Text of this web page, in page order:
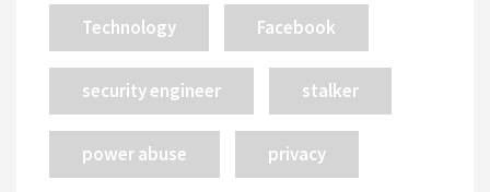
Technology Facebook
security engineer stalker
power abuse privacy